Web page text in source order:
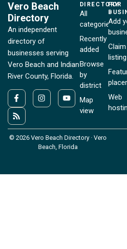
Vero Beach
Directory
An independent
directory of
businesses serving
Vero Beach and Indian
River County, Florida.
DIRECTORY
All
categories
Recently
added
Browse
by
district
Map
view
FOR
Add
listing
Web
© 2026 Vero Beach Directory · Vero
Beach, Florida